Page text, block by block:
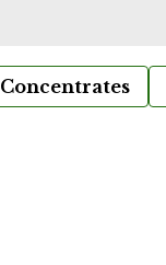
Concentrates